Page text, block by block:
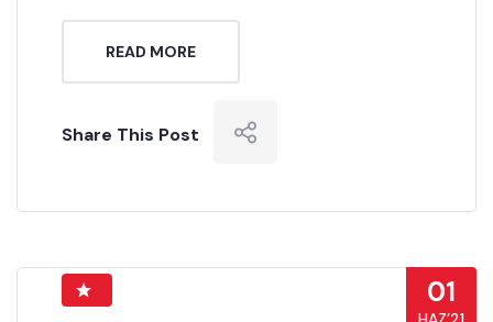
READ MORE
Share This Post
01